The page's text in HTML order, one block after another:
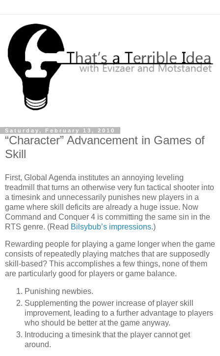
Saturday, February 13, 2010
“Character” Advancement in Games of
Skill
First, Global Agenda institutes an annoying leveling
treadmill that turns an otherwise very fun tactical shooter into
a timesink and unnecessarily punishes new players in a
game where skill deficits are already a huge issue. Now
Command and Conquer 4 is committing the same sin in the
RTS genre. (Read Bilsybub’s impressions.)
Rewarding people for playing a game longer when the game
consists of repeatedly playing matches that are supposedly
skill-based? This accomplishes a few things, none of them
are particularly good for players or game balance.
Punishing newbies.
Supplementing the power increase of player skill
improvement, leading to a further advantage to players
who should be better at the game anyway.
Introducing a timesink that the player cannot get
around.